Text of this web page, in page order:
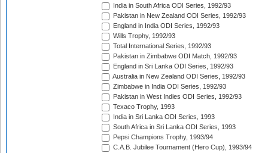
India in South Africa ODI Series, 1992/93
Pakistan in New Zealand ODI Series, 1992/93
England in India ODI Series, 1992/93
Wills Trophy, 1992/93
Total International Series, 1992/93
Pakistan in Zimbabwe ODI Match, 1992/93
England in Sri Lanka ODI Series, 1992/93
Australia in New Zealand ODI Series, 1992/93
Zimbabwe in India ODI Series, 1992/93
Pakistan in West Indies ODI Series, 1992/93
Texaco Trophy, 1993
India in Sri Lanka ODI Series, 1993
South Africa in Sri Lanka ODI Series, 1993
Pepsi Champions Trophy, 1993/94
C.A.B. Jubilee Tournament (Hero Cup), 1993/94